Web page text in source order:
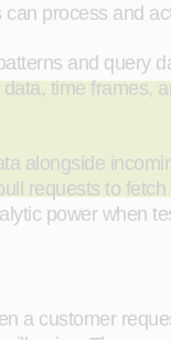
process and
and query
time frames,
alongside
requests to
power when
a customer